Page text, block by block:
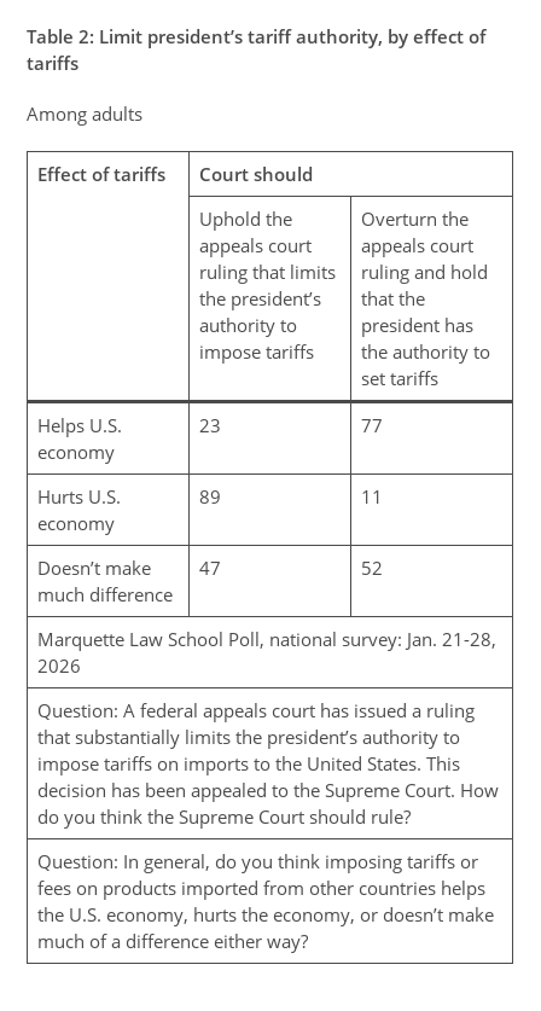
Table2: Limit president’s tariff authority, by effect of
tariffs
Among adults
Effect of tariffs
Court should
Uphold the
appeals court
ruling that limits
the president’s
authority to
impose tariffs
Overturn the
appeals court
ruling and hold
that the
president has
the authority to
set tariffs
Helps U.S.
economy
23 77
Hurts U.S.
economy
89 11
Doesn’t make
much difference
47 52
Marquette Law School Poll, national survey: Jan. 21-28,
2026
Question: A federal appeals court has issued a ruling
that substantially limits the president’s authority to
impose tariffs on imports to the United States. This
decision has been appealed to the Supreme Court. How
do you think the Supreme Court should rule?
Question: In general, do you think imposing tariffs or
fees on products imported from other countries helps
the U.S. economy, hurts the economy, or doesn’t make
much of a difference either way?